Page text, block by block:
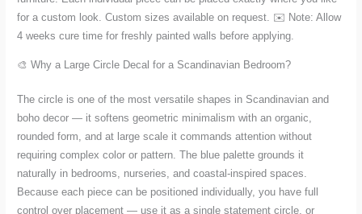
for a custom look. Custom sizes available on request. ✉️ Note: Allow
4 weeks cure time for freshly painted walls before applying.
🎨 Why a Large Circle Decal for a Scandinavian Bedroom?
The circle is one of the most versatile shapes in Scandinavian and
boho decor — it softens geometric minimalism with an organic,
rounded form, and at large scale it commands attention without
requiring complex color or pattern. The blue palette grounds it
naturally in bedrooms, nurseries, and coastal-inspired spaces.
Because each piece can be positioned individually, you have full
control over placement — use it as a single statement circle, or